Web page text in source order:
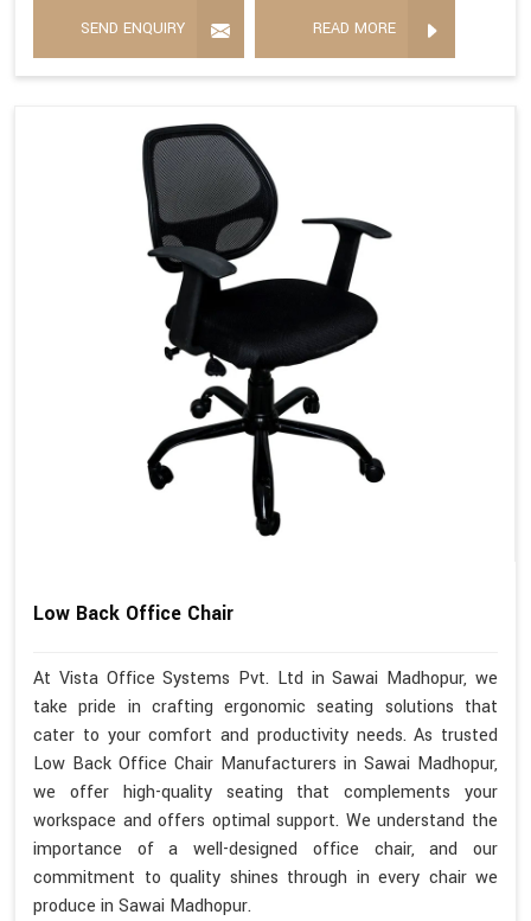
SEND ENQUIRY READ MORE
Low Back Office Chair
At Vista Office Systems Pvt. Ltd in Sawai Madhopur, we
take pride in crafting ergonomic seating solutions that
cater to your comfort and productivity needs. As trusted
Low Back Office Chair Manufacturers in Sawai Madhopur,
we offer high-quality seating that complements your
workspace and offers optimal support. We understand the
importance of a well-designed office chair, and our
commitment to quality shines through in every chair we
produce in Sawai Madhopur.